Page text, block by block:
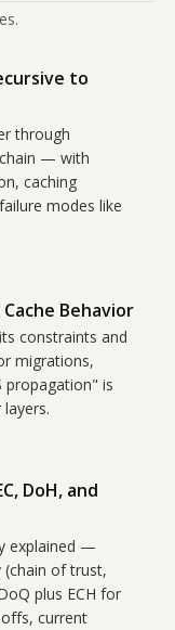
to
through
— with
caching
modes like
Behavior
constraints and
migrations,
propagation" is
DoH, and
explained —
(chain of trust,
plus ECH for
current